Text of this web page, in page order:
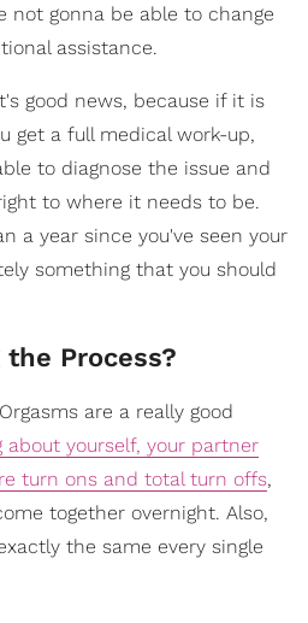
not gonna be able to change
assistance.
good news, because if it is
get a full medical work-up,
to diagnose the issue and
to where it needs to be.
a year since you've seen your
something that you should
the Process?
are a really good
about yourself, your partner
turn ons and total turn offs,
together overnight. Also,
the same every single